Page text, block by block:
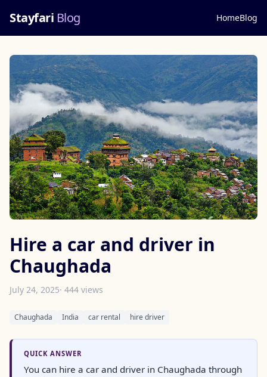
Stayfari Blog HomeBlog
Hire a car and driver in
Chaughada
July 24, 2025· 444 views
Chaughada India car rental hire driver
QUICK ANSWER
You can hire a car and driver in Chaughada through